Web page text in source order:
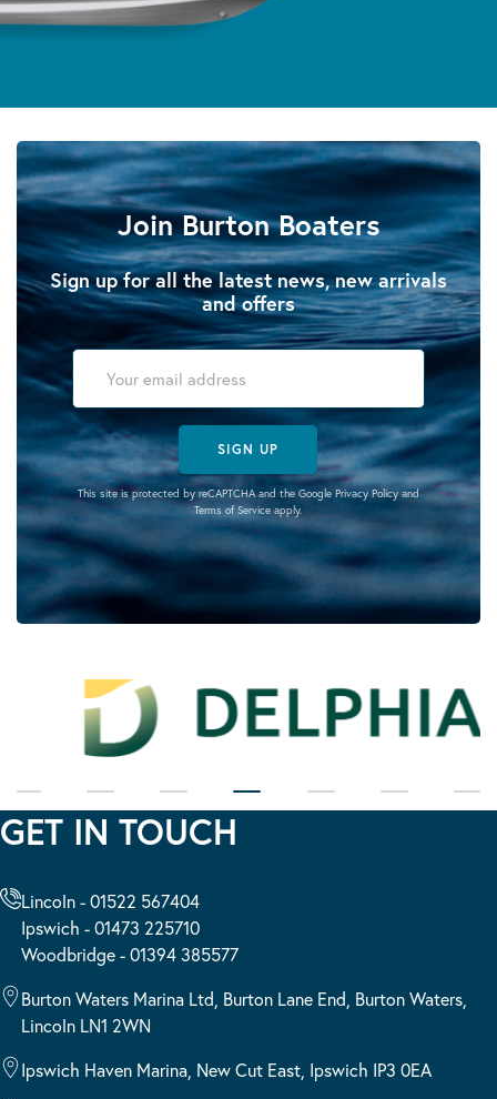
Join Burton Boaters
Sign up for all the latest news, new arrivals
and offers
SIGN UP
This site is protected by reCAPTCHA and the Google Privacy Policyand
Terms of Serviceapply.
GET IN TOUCH
Lincoln - 01522 567404
Ipswich - 01473 225710
Woodbridge - 01394 385577
Burton Waters Marina Ltd, Burton Lane End, Burton Waters,
Lincoln LN1 2WN
Ipswich Haven Marina, New Cut East, Ipswich IP3 0EA